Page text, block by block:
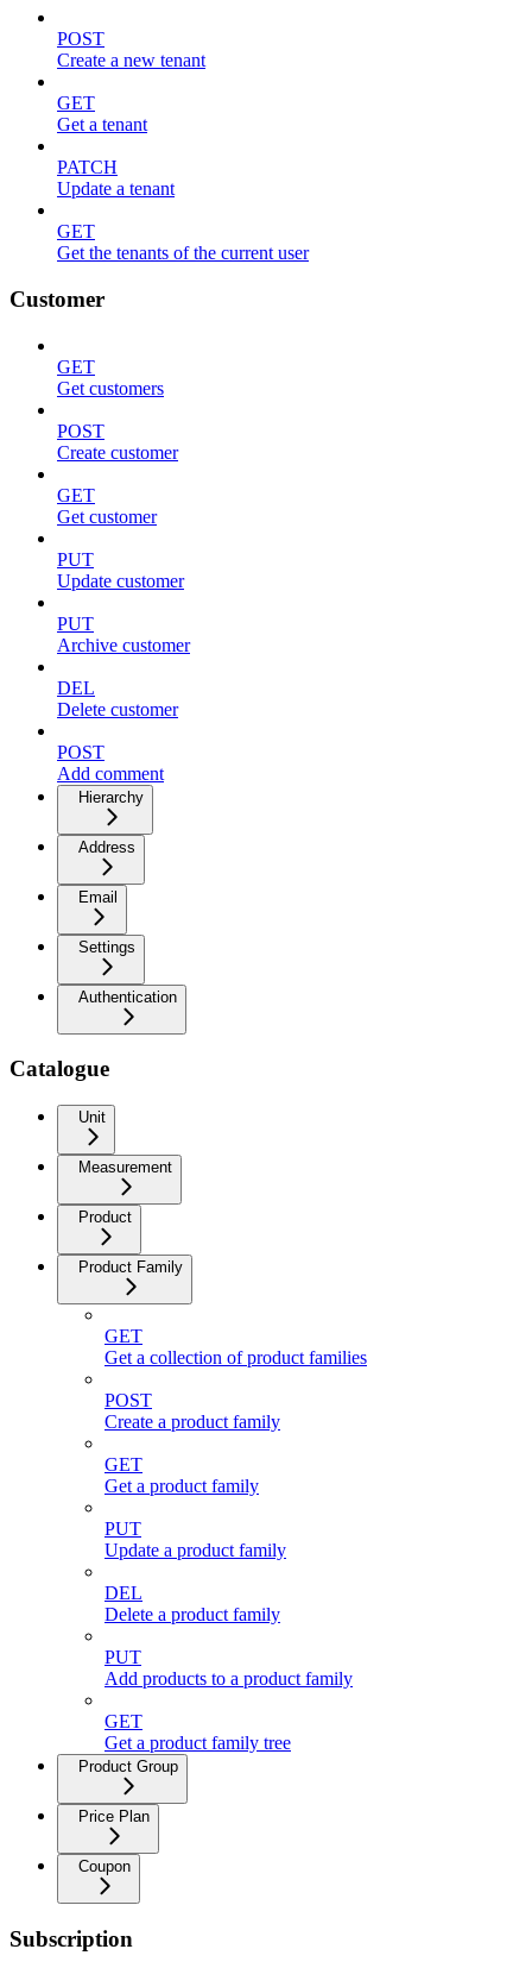
POST
Create a new tenant
GET
Get a tenant
PATCH
Update a tenant
GET
Get the tenants of the current user
Customer
GET
Get customers
POST
Create customer
GET
Get customer
PUT
Update customer
PUT
Archive customer
DEL
Delete customer
POST
Add comment
Hierarchy
Address
Email
Settings
Authentication
Catalogue
Unit
Measurement
Product
Product Family
GET
Get a collection of product families
POST
Create a product family
GET
Get a product family
PUT
Update a product family
DEL
Delete a product family
PUT
Add products to a product family
GET
Get a product family tree
Product Group
Price Plan
Coupon
Subscription